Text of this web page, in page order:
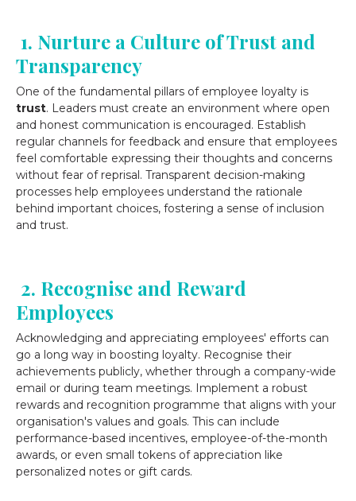
1. Nurture a Culture of Trust and
Transparency
One of the fundamental pillars of employee loyalty is
trust. Leaders must create an environment where open
and honest communication is encouraged. Establish
regular channels for feedback and ensure that employees
feel comfortable expressing their thoughts and concerns
without fear of reprisal. Transparent decision-making
processes help employees understand the rationale
behind important choices, fostering a sense of inclusion
and trust.
2. Recognise and Reward
Employees
Acknowledging and appreciating employees' efforts can
go a long way in boosting loyalty. Recognise their
achievements publicly, whether through a company-wide
email or during team meetings. Implement a robust
rewards and recognition programme that aligns with your
organisation's values and goals. This can include
performance-based incentives, employee-of-the-month
awards, or even small tokens of appreciation like
personalized notes or gift cards.